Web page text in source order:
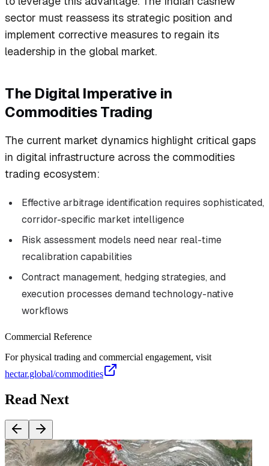
sector must reassess its strategic position and
implement corrective measures to regain its
leadership in the global market.
The Digital Imperative in
Commodities Trading
The current market dynamics highlight critical gaps
in digital infrastructure across the commodities
trading ecosystem:
Effective arbitrage identification requires sophisticated,
corridor-specific market intelligence
Risk assessment models need near real-time
recalibration capabilities
Contract management, hedging strategies, and
execution processes demand technology-native
workflows
Commercial Reference
For physical trading and commercial engagement, visit
hectar.global/commodities
Read Next